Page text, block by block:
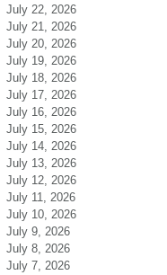
July 22, 2026
July 21, 2026
July 20, 2026
July 19, 2026
July 18, 2026
July 17, 2026
July 16, 2026
July 15, 2026
July 14, 2026
July 13, 2026
July 12, 2026
July 11, 2026
July 10, 2026
July 9, 2026
July 8, 2026
July 7, 2026